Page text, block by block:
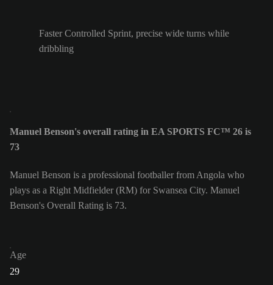
Faster Controlled Sprint, precise wide turns while
dribbling
Manuel Benson's overall rating in EA SPORTS FC™ 26 is
73
Manuel Benson is a professional footballer from Angola who
plays as a Right Midfielder (RM) for Swansea City. Manuel
Benson's Overall Rating is 73.
Age
29